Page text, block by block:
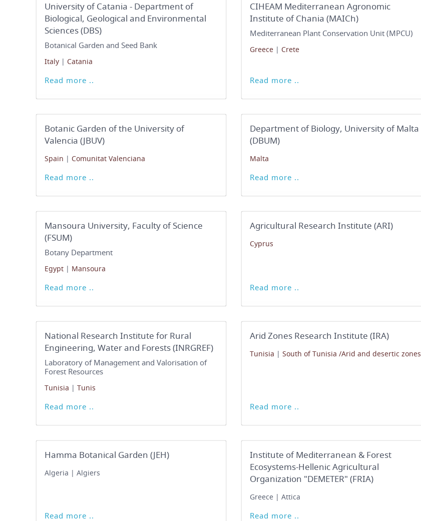
University of Catania - Department of
Biological, Geological and Environmental
Sciences (DBS)
Botanical Garden and Seed Bank
Italy | Catania
Read more ..
CIHEAM Mediterranean Agronomic
Institute of Chania (MAICh)
Mediterranean Plant Conservation Unit (MPCU)
Greece| Crete
Read more ..
Botanic Garden of the University of
Valencia (JBUV)
Spain | Comunitat Valenciana
Read more ..
Department of Biology, University of Malta
(DBUM)
Malta
Read more ..
Mansoura University, Faculty of Science
(FSUM)
Botany Department
Egypt | Mansoura
Read more ..
Agricultural Research Institute (ARI)
Cyprus
Read more ..
National Research Institute for Rural
Engineering, Water and Forests (INRGREF)
Laboratory of Management and Valorisation of
Forest Resources
Tunisia | Tunis
Read more ..
Arid Zones Research Institute (IRA)
Tunisia | South of Tunisia /Arid and desertic zones
Read more ..
Hamma Botanical Garden (JEH)
Algeria | Algiers
Read more ..
Institute of Mediterranean & Forest
Ecosystems-Hellenic Agricultural
Organization "DEMETER" (FRIA)
Greece | Attica
Read more ..